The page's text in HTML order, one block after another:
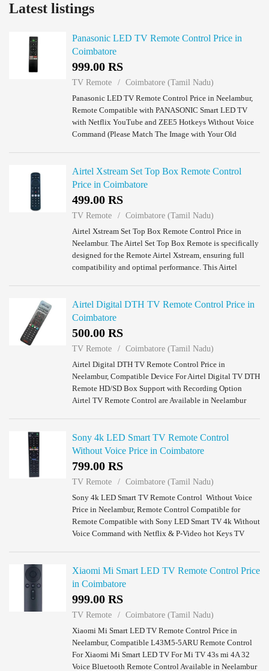
Latest listings
Panasonic LED TV Remote Control Price in
Coimbatore
999.00 RS
TV Remote
Coimbatore (Tamil Nadu)
Panasonic LED TV Remote Control Price in Neelambur,
Remote Compatible with PANASONIC Smart LED TV
with Netflix YouTube and ZEE5 Hotkeys Without Voice
Command (Please Match The Image with Your Old
Airtel Xstream Set Top Box Remote Control
Price in Coimbatore
499.00 RS
TV Remote
Coimbatore (Tamil Nadu)
Airtel Xstream Set Top Box Remote Control Price in
Neelambur. The Airtel Set Top Box Remote is specifically
designed for the Remote Airtel Xstream, ensuring full
compatibility and optimal performance. This Airtel
Airtel Digital DTH TV Remote Control Price in
Coimbatore
500.00 RS
TV Remote
Coimbatore (Tamil Nadu)
Airtel Digital DTH TV Remote Control Price in
Neelambur, Compatible Device For Airtel Digital TV DTH
Remote HD/SD Box Support with Recording Option
Airtel TV Remote Control are Available in Neelambur
Sony 4k LED Smart TV Remote Control
Without Voice Price in Coimbatore
799.00 RS
TV Remote
Coimbatore (Tamil Nadu)
Sony 4k LED Smart TV Remote Control Without Voice
Price in Neelambur, Remote Control Compatible for
Remote Compatible with Sony LED Smart TV 4k Without
Voice Command with Netflix & P-Video hot Keys TV
Xiaomi Mi Smart LED TV Remote Control Price
in Coimbatore
999.00 RS
TV Remote
Coimbatore (Tamil Nadu)
Xiaomi Mi Smart LED TV Remote Control Price in
Neelambur, Compatible L43M5-5ARU Remote Control
For Xiaomi Mi Smart LED TV For Mi TV 43s mi 4A 32
Voice Bluetooth Remote Control Available in Neelambur